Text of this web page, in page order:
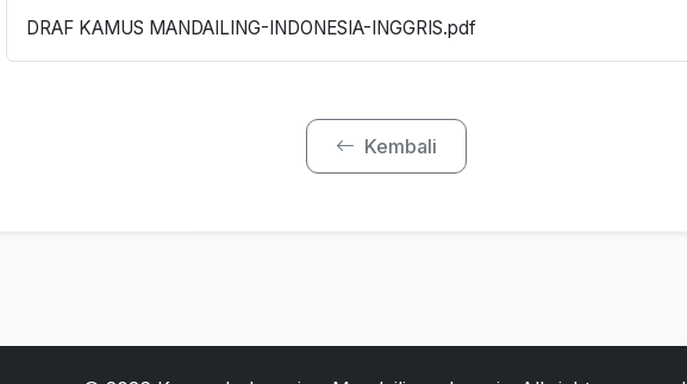
DRAF KAMUS MANDAILING-INDONESIA-INGGRIS.pdf
Kembali